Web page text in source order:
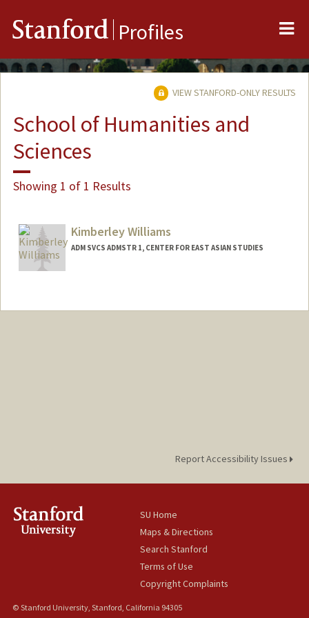
Stanford Profiles
VIEW STANFORD-ONLY RESULTS
School of Humanities and
Sciences
Showing 1 of 1 Results
Kimberley Williams
ADM SVCS ADMSTR 1, CENTER FOR EAST ASIAN STUDIES
Report Accessibility Issues
SU Home
Maps & Directions
Search Stanford
Terms of Use
Copyright Complaints
© Stanford University, Stanford, California 94305